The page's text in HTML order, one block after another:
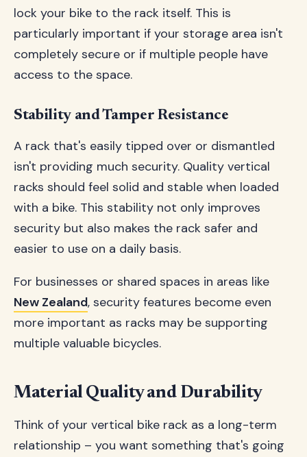
lock your bike to the rack itself. This is
particularly important if your storage area isn't
completely secure or if multiple people have
access to the space.
Stability and Tamper Resistance
A rack that's easily tipped over or dismantled
isn't providing much security. Quality vertical
racks should feel solid and stable when loaded
with a bike. This stability not only improves
security but also makes the rack safer and
easier to use on a daily basis.
For businesses or shared spaces in areas like
New Zealand, security features become even
more important as racks may be supporting
multiple valuable bicycles.
Material Quality and Durability
Think of your vertical bike rack as a long-term
relationship – you want something that's going